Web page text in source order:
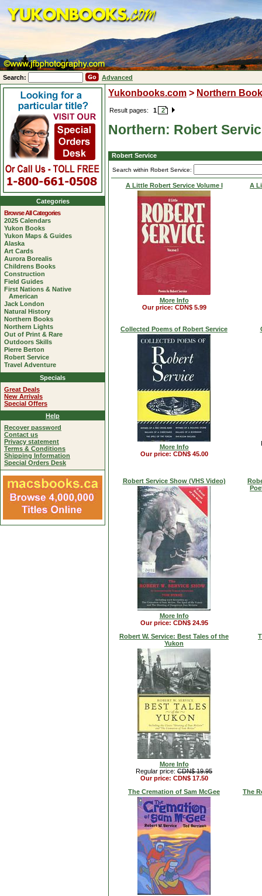
Search: Advanced
Yukonbooks.com > Northern
Result pages: 1 2
Northern: Robert
Robert Service
Search within Robert Service:
A Little Robert Service Volume I
More Info
Our price: CDN$ 5.99
A
Collected Poems of Robert Service
More Info
Our price: CDN$ 45.00
Robert Service Show (VHS Video)
More Info
Our price: CDN$ 24.95
Robert W. Service: Best Tales of the
Yukon
More Info
Regular price: CDN$ 19.95
Our price: CDN$ 17.50
The Cremation of Sam McGee The
Categories
Browse All Categories
2025 Calendars
Yukon Books
Yukon Maps & Guides
Alaska
Art Cards
Aurora Borealis
Childrens Books
Construction
Field Guides
First Nations & Native
American
Jack London
Natural History
Northern Books
Northern Lights
Out of Print & Rare
Outdoors Skills
Pierre Berton
Robert Service
Travel Adventure
Specials
Great Deals
New Arrivals
Special Offers
Help
Recover password
Contact us
Privacy statement
Terms & Conditions
Shipping Information
Special Orders Desk